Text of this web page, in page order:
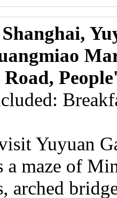
Yuyuan
a maze of
arched